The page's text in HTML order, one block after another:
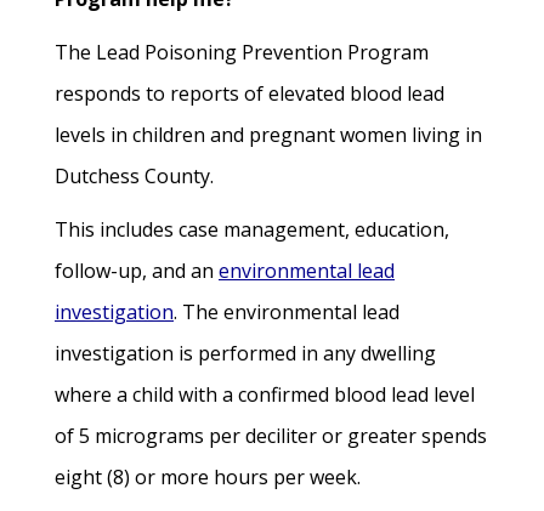
The Lead Poisoning Prevention Program
responds to reports of elevated blood lead
levels in children and pregnant women living in
Dutchess County.
This includes case management, education,
follow-up, and an environmental lead
investigation. The environmental lead
investigation is performed in any dwelling
where a child with a confirmed blood lead level
of 5 micrograms per deciliter or greater spends
eight (8) or more hours per week.